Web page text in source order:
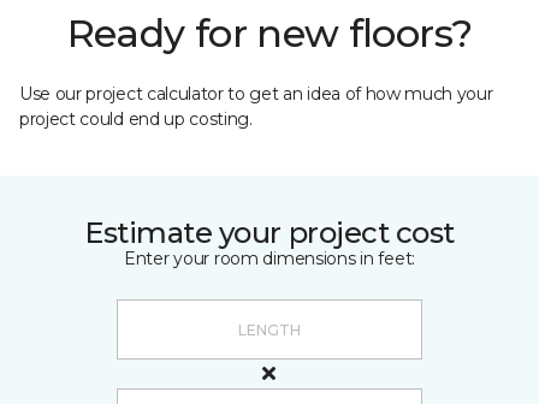
Ready for new floors?
Use our project calculator to get an idea of how much your
project could end up costing.
Estimate your project cost
Enter your room dimensions in feet: